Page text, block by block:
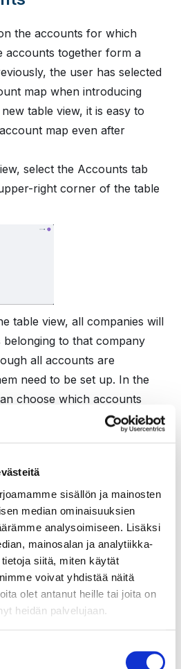
sisällön ja mainosten
median ominaisuuksien
analysoimiseen. Lisäksi
mainosalan ja analytiikka-
siitä, miten käytät
voivat yhdistää näitä
olet antanut heille tai joita on
heidän palvelujaan.
the accounts for which
accounts together form a
the user has selected
map when introducing
table view, it is easy to
map even after
select the Accounts tab
right corner of the table
table view, all companies will
to that company
all accounts are
need to be set up. In the
choose which accounts
of accounts, that is, select
there are fewer pointless
Unnecessary accounts can
as they are easy to add
if necessary.
initial balances and